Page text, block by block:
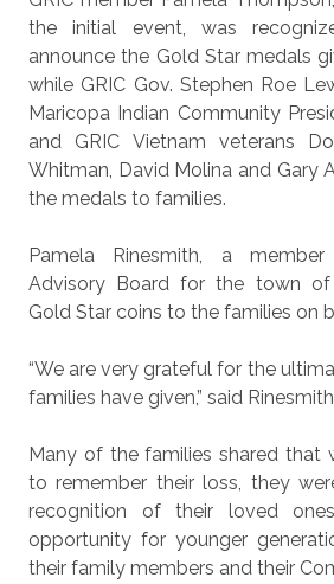
the initial event, was
announce the Gold Star medals
while GRIC Gov. Stephen Roe
Maricopa Indian Community
and GRIC Vietnam veterans
Whitman, David Molina and Gary
the medals to families.
Pamela Rinesmith, a
Advisory Board for the town of
Gold Star coins to the families on
“We are very grateful for the
families have given,” said
Many of the families shared that
to remember their loss, they
recognition of their loved
opportunity for younger
their family members and their